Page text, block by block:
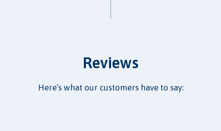
Reviews
Here’s what our customers have to say: